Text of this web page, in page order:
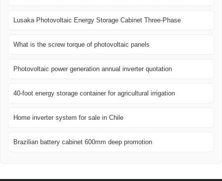
Lusaka Photovoltaic Energy Storage Cabinet Three-Phase
What is the screw torque of photovoltaic panels
Photovoltaic power generation annual inverter quotation
40-foot energy storage container for agricultural irrigation
Home inverter system for sale in Chile
Brazilian battery cabinet 600mm deep promotion